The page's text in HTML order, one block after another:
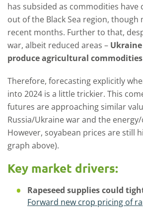
has subsided as commodities
out of the Black Sea region, though
recent months. Further to that,
war, albeit reduced areas –
produce agricultural
Therefore, forecasting explicitly
into 2024 is a little trickier. This
futures are approaching similar
Russia/Ukraine war and the
However, soyabean prices are still
graph above).
Key market drivers:
Rapeseed supplies could
Forward new crop pricing of